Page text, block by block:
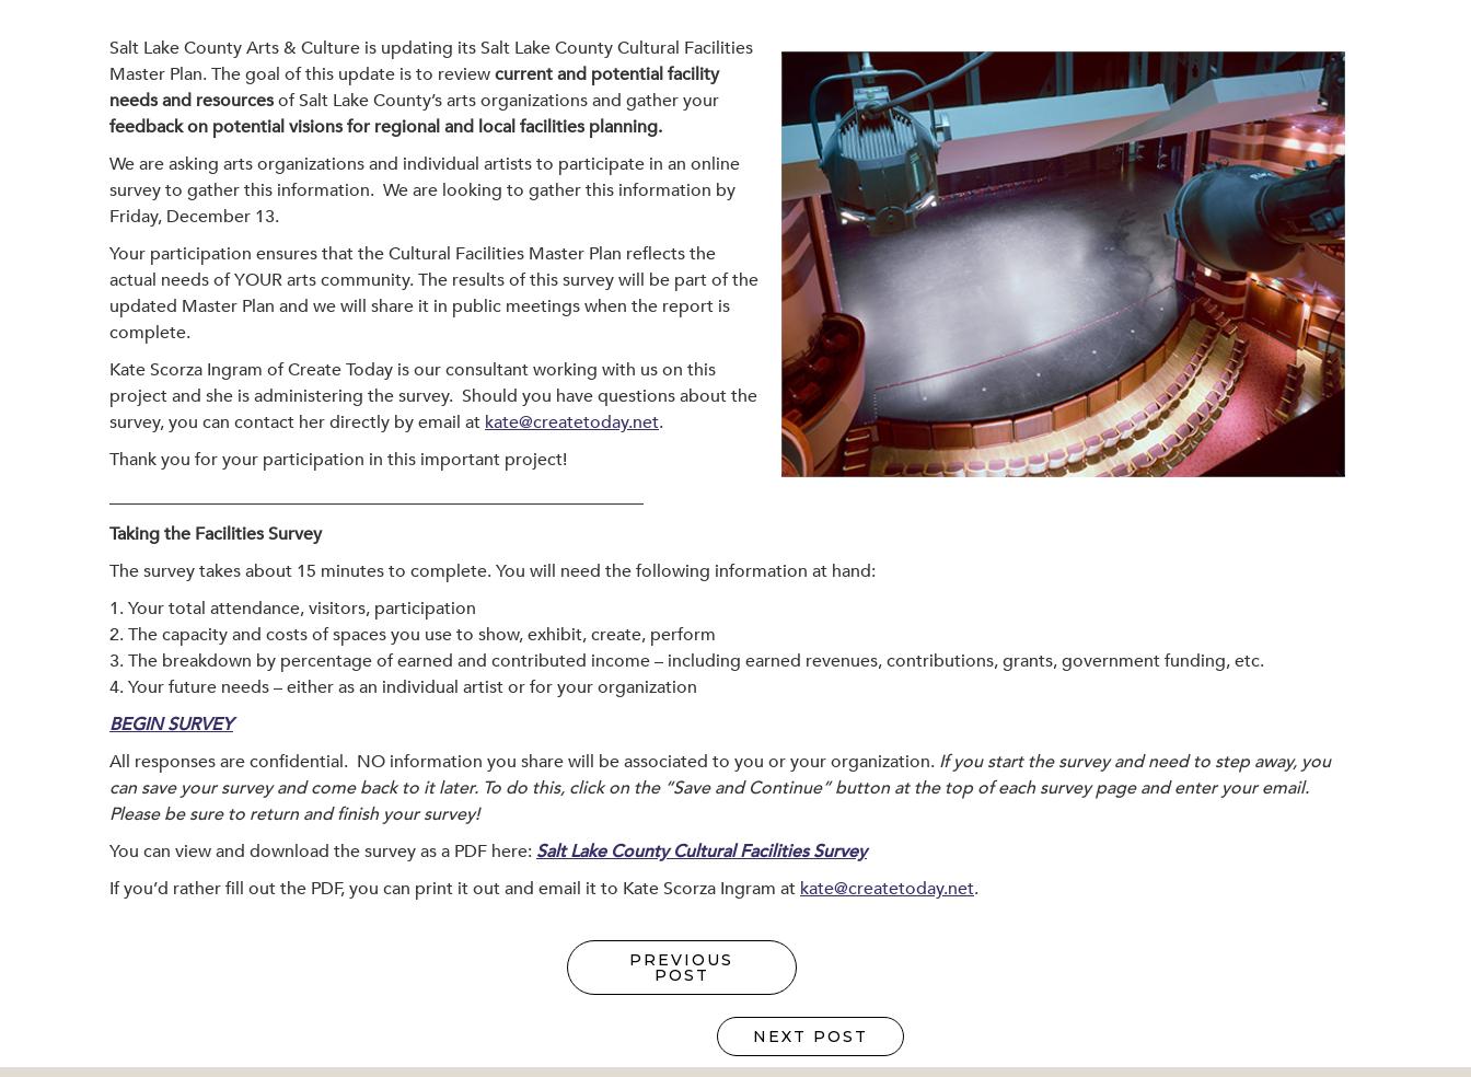
Salt Lake County Arts & Culture is updating its Salt Lake County Cultural Facilities
Master Plan. The goal of this update is to reviewcurrent and potential facility
needs and resourcesof Salt Lake County’s arts organizations and gather your
feedback on potential visions for regional and local facilities planning.
We are asking arts organizations and individual artists to participate in an online
survey to gather this information. We are looking to gather this information by
Friday, December 13.
Your participation ensures that the Cultural Facilities Master Plan reflects the
actual needs of YOUR arts community. The results of this survey will be part of the
updated Master Plan and we will share it in public meetings when the report is
complete.
Kate Scorza Ingram of Create Today is our consultant working with us on this
project and she is administering the survey. Should you have questions about the
survey, you can contact her directly by email at kate@createtoday.net.
Thank you for your participation in this important project!
Taking the Facilities Survey
The survey takes about 15 minutes to complete. You will need the following information at hand:
1. Your total attendance, visitors, participation
2. The capacity and costs of spaces you use to show, exhibit, create, perform
3. The breakdown by percentage of earned and contributed income – including earned revenues, contributions, grants, government funding, etc.
4. Your future needs – either as an individual artist or for your organization
BEGIN SURVEY
All responses are confidential. NO information you share will be associated to you or your organization. If you start the survey and need to step away, you
can save your survey and come back to it later. To do this, click on the “Save and Continue” button at the top of each survey page and enter your email.
Please be sure to return and finish your survey!
You can view and download the survey as a PDF here: Salt Lake County Cultural Facilities Survey
If you’d rather fill out the PDF, you can print it out and email it to Kate Scorza Ingram at kate@createtoday.net.
PREVIOUS
POST
NEXT POST